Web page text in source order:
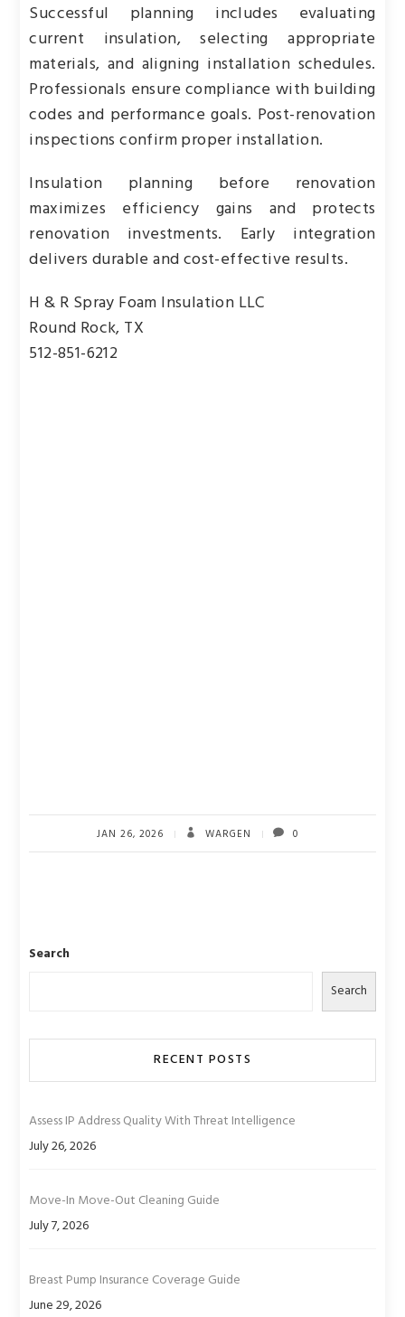
Successful planning includes evaluating
current insulation, selecting appropriate
materials, and aligning installation schedules.
Professionals ensure compliance with building
codes and performance goals. Post-renovation
inspections confirm proper installation.
Insulation planning before renovation
maximizes efficiency gains and protects
renovation investments. Early integration
delivers durable and cost-effective results.
H & R Spray Foam Insulation LLC
Round Rock, TX
512-851-6212
JAN 26, 2026 WARGEN 0
Search
Search
RECENT POSTS
Assess IP Address Quality With Threat Intelligence
July 26, 2026
Move-In Move-Out Cleaning Guide
July 7, 2026
Breast Pump Insurance Coverage Guide
June 29, 2026